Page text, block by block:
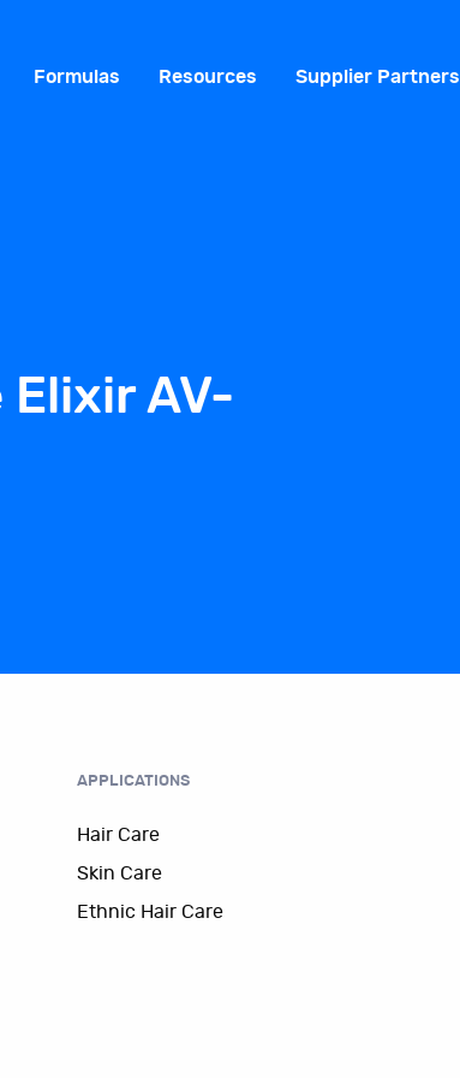
Formulas Resources Supplier Partners
AV-
APPLICATIONS
Hair Care
Skin Care
Ethnic Hair Care